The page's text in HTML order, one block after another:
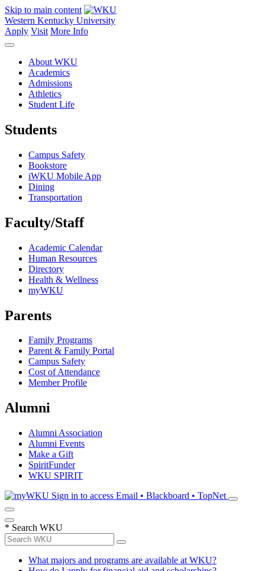
Skip to main content
Western Kentucky University
Apply Visit More Info
About WKU
Academics
Admissions
Athletics
Student Life
Students
Campus Safety
Bookstore
iWKU Mobile App
Dining
Transportation
Faculty/Staff
Academic Calendar
Human Resources
Directory
Health & Wellness
myWKU
Parents
Family Programs
Parent & Family Portal
Campus Safety
Cost of Attendance
Member Profile
Alumni
Alumni Association
Alumni Events
Make a Gift
SpiritFunder
WKU SPIRIT
Sign in to access Email • Blackboard • TopNet
* Search WKU
What majors and programs are available at WKU?